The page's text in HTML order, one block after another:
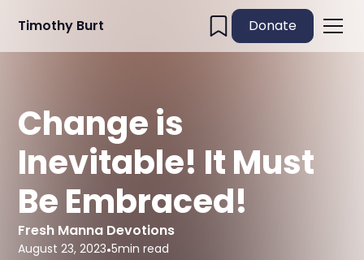
Timothy Burt Donate
Change is
Inevitable! It Must
Be Embraced!
Fresh Manna Devotions
August 23, 2023•5min read